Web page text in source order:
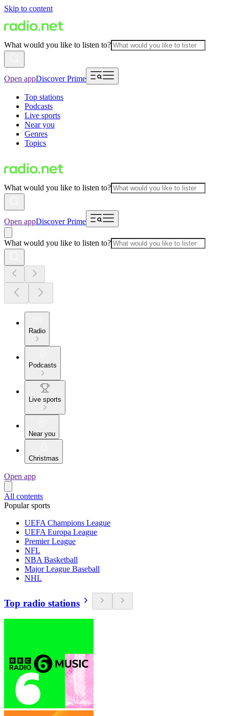
Skip to content
What would you like to listen to?
Open appDiscover Prime
Top stations
Podcasts
Live sports
Near you
Genres
Topics
What would you like to listen to?
Open appDiscover Prime
What would you like to listen to?
Radio
Podcasts
Live sports
Near you
Christmas
Open app
All contents
Popular sports
UEFA Champions League
UEFA Europa League
Premier League
NFL
NBA Basketball
Major League Baseball
NHL
Top radio stations